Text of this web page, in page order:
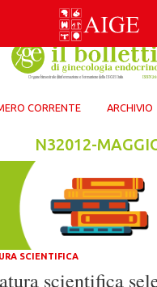
CORRENTE ARCHIVIO
N32012-
SCIENTIFICA
scientifica